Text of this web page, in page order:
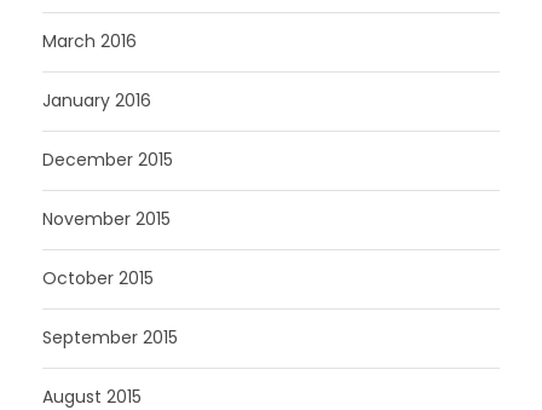
March 2016
January 2016
December 2015
November 2015
October 2015
September 2015
August 2015